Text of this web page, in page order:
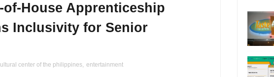
of-House Apprenticeship
Inclusivity for Senior
center of the philippines, entertainment